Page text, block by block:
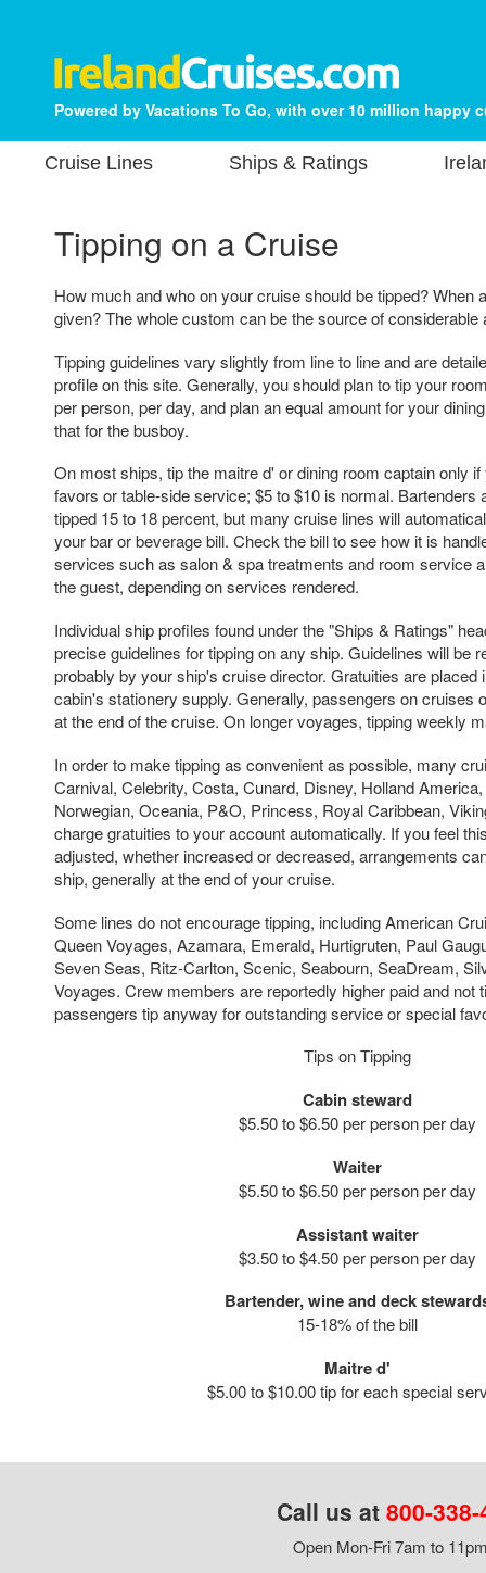
Powered by Vacations To Go, with over 10 million happy
Cruise Lines Ships & Ratings
Tipping on a Cruise
How much and who on your cruise should be tipped? When
given? The whole custom can be the source of considerable
Tipping guidelines vary slightly from line to line and are
profile on this site. Generally, you should plan to tip your
per person, per day, and plan an equal amount for your
that for the busboy.
On most ships, tip the maitre d' or dining room captain only
favors or table-side service; $5 to $10 is normal. Bartenders
tipped 15 to 18 percent, but many cruise lines will
your bar or beverage bill. Check the bill to see how it is
services such as salon & spa treatments and room service
the guest, depending on services rendered.
Individual ship profiles found under the "Ships & Ratings"
precise guidelines for tipping on any ship. Guidelines will be
probably by your ship's cruise director. Gratuities are placed
cabin's stationery supply. Generally, passengers on cruises
at the end of the cruise. On longer voyages, tipping weekly
In order to make tipping as convenient as possible, many
Carnival, Celebrity, Costa, Cunard, Disney, Holland
Norwegian, Oceania, P&O, Princess, Royal Caribbean,
charge gratuities to your account automatically. If you feel
adjusted, whether increased or decreased, arrangements
ship, generally at the end of your cruise.
Some lines do not encourage tipping, including American
Queen Voyages, Azamara, Emerald, Hurtigruten, Paul
Seven Seas, Ritz-Carlton, Scenic, Seabourn, SeaDream,
Voyages. Crew members are reportedly higher paid and not
passengers tip anyway for outstanding service or special
Tips on Tipping
Cabin steward
$5.50 to $6.50 per person per day
Waiter
$5.50 to $6.50 per person per day
Assistant waiter
$3.50 to $4.50 per person per day
Bartender, wine and deck
15-18% of the bill
Maitre d'
$5.00 to $10.00 tip for each special
Call us at 800-
Open Mon-Fri 7am to